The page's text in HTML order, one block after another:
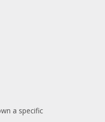
a specific